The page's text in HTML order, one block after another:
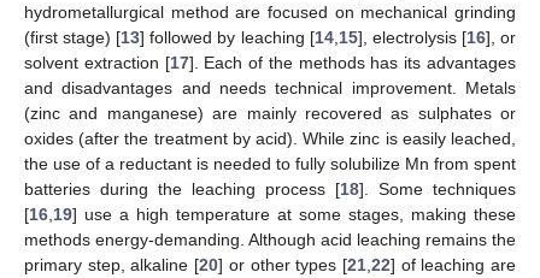
hydrometallurgical method are focused on mechanical grinding
(first stage) [13] followed by leaching [14, 15], electrolysis [16], or
solvent extraction [17]. Each of the methods has its advantages
and disadvantages and needs technical improvement. Metals
(zinc and manganese) are mainly recovered as sulphates or
oxides (after the treatment by acid). While zinc is easily leached,
the use of a reductant is needed to fully solubilize Mn from spent
batteries during the leaching process [18]. Some techniques
[16 19] use a high temperature at some stages, making these
methods energy-demanding. Although acid leaching remains the
primary step, alkaline [20] or other types [21, 22] of leaching are